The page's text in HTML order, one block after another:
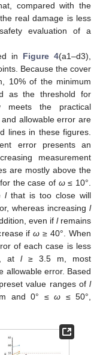
compared with the
real damage is less
evaluation of a
in Figure 4(a1–d3),
Because the cover
10% of the minimum
as the threshold for
meets the practical
allowable error are
lines in these figures.
error presents an
measurement
are mostly above the
the case of ω≤ 10°.
lthat is too close will
whereas increasing l
even if lremains
ifω ≥ 40°. When
of each case is less
at l≥ 3.5 m, most
allowable error. Based
value ranges of l
and 0° ≤ω ≤ 50°,